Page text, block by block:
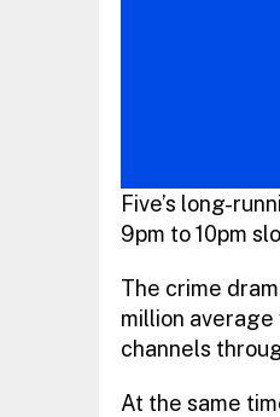
Five’s long-
9pm to 10pm
The crime
million
channels
At the same